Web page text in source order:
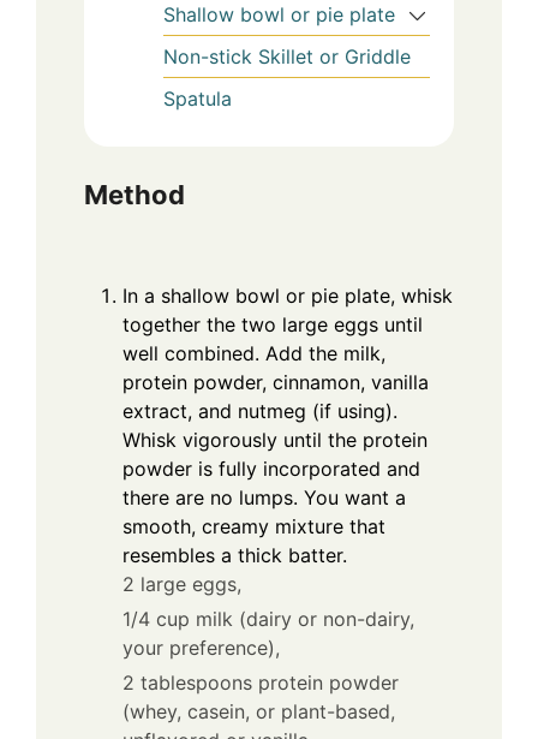
Shallow bowl or pie plate
Non-stick Skillet or Griddle
Spatula
Method
In a shallow bowl or pie plate, whisk
together the two large eggs until
well combined. Add the milk,
protein powder, cinnamon, vanilla
extract, and nutmeg (if using).
Whisk vigorously until the protein
powder is fully incorporated and
there are no lumps. You want a
smooth, creamy mixture that
resembles a thick batter.
2 large eggs,
1/4 cup milk (dairy or non-dairy,
your preference),
2 tablespoons protein powder
(whey, casein, or plant-based,